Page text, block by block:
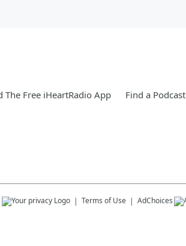
The Free iHeartRadio App Find a Podcast
Terms of Use AdChoices